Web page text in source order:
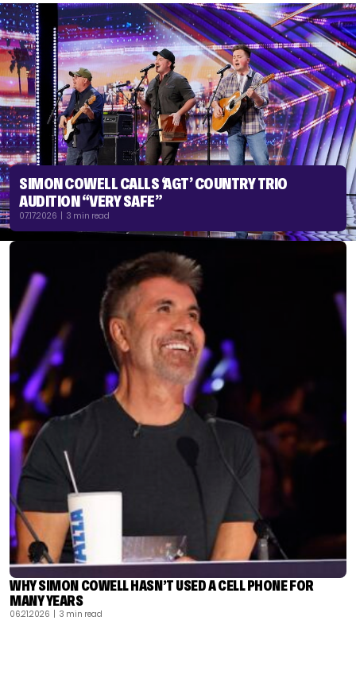
SIMON COWELL CALLS ‘AGT’ COUNTRY TRIO
AUDITION “VERY SAFE”
07.17.2026 | 3 min read
WHY SIMON COWELL HASN’T USED A CELL PHONE FOR
MANY YEARS
06.21.2026 | 3 min read